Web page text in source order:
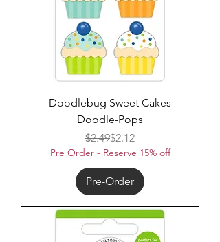
Doodlebug Sweet Cakes
Doodle-Pops
Regular Price
$2.49Sale Price
$2.12
Pre Order - Reserve 15% off
Pre-Order